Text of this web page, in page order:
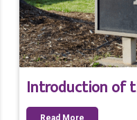
Introduction of
Read More